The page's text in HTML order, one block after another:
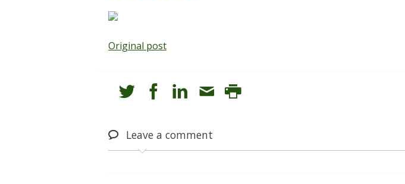
Original post
Leave a comment